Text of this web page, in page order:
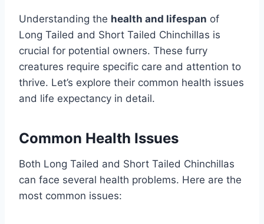
Understanding the health and lifespan of
Long Tailed and Short Tailed Chinchillas is
crucial for potential owners. These furry
creatures require specific care and attention to
thrive. Let’s explore their common health issues
and life expectancy in detail.
Common Health Issues
Both Long Tailed and Short Tailed Chinchillas
can face several health problems. Here are the
most common issues: